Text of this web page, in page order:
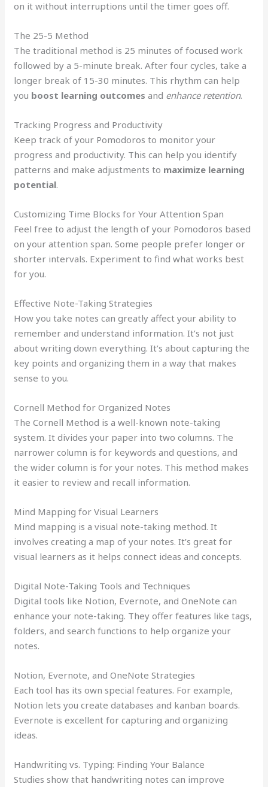
on it without interruptions until the timer goes off.
The 25-5 Method
The traditional method is 25 minutes of focused work
followed by a 5-minute break. After four cycles, take a
longer break of 15-30 minutes. This rhythm can help
you boost learning outcomes and enhance retention.
Tracking Progress and Productivity
Keep track of your Pomodoros to monitor your
progress and productivity. This can help you identify
patterns and make adjustments to maximize learning
potential.
Customizing Time Blocks for Your Attention Span
Feel free to adjust the length of your Pomodoros based
on your attention span. Some people prefer longer or
shorter intervals. Experiment to find what works best
for you.
Effective Note-Taking Strategies
How you take notes can greatly affect your ability to
remember and understand information. It’s not just
about writing down everything. It’s about capturing the
key points and organizing them in a way that makes
sense to you.
Cornell Method for Organized Notes
The Cornell Method is a well-known note-taking
system. It divides your paper into two columns. The
narrower column is for keywords and questions, and
the wider column is for your notes. This method makes
it easier to review and recall information.
Mind Mapping for Visual Learners
Mind mapping is a visual note-taking method. It
involves creating a map of your notes. It’s great for
visual learners as it helps connect ideas and concepts.
Digital Note-Taking Tools and Techniques
Digital tools like Notion, Evernote, and OneNote can
enhance your note-taking. They offer features like tags,
folders, and search functions to help organize your
notes.
Notion, Evernote, and OneNote Strategies
Each tool has its own special features. For example,
Notion lets you create databases and kanban boards.
Evernote is excellent for capturing and organizing
ideas.
Handwriting vs. Typing: Finding Your Balance
Studies show that handwriting notes can improve